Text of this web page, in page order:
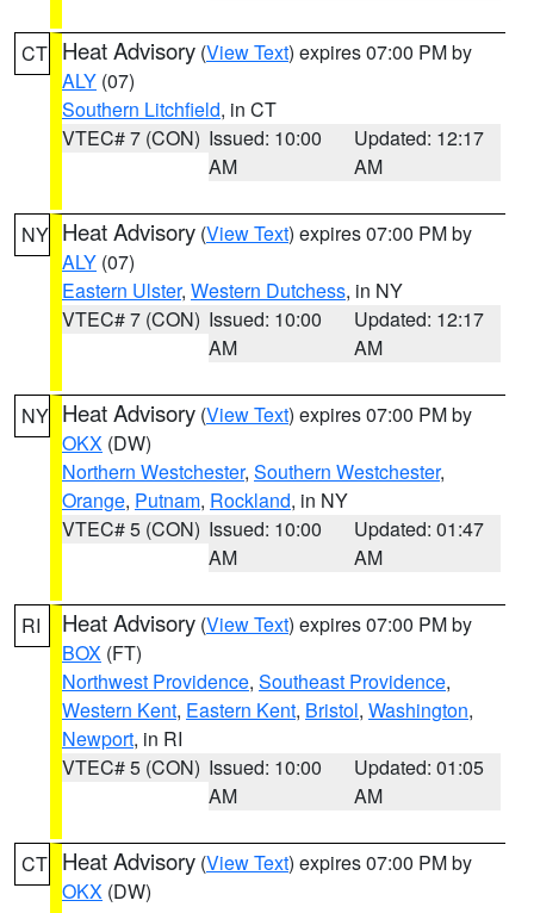
CT Heat Advisory (View Text) expires 07:00 PM by
ALY (07)
Southern Litchfield, in CT
VTEC# 7 (CON) Issued: 10:00
AM
Updated: 12:17
AM
NY Heat Advisory (View Text) expires 07:00 PM by
ALY (07)
Eastern Ulster, Western Dutchess, in NY
VTEC# 7 (CON) Issued: 10:00
AM
Updated: 12:17
AM
NY Heat Advisory (View Text) expires 07:00 PM by
OKX (DW)
Northern Westchester, Southern Westchester,
Orange, Putnam, Rockland, in NY
VTEC# 5 (CON) Issued: 10:00
AM
Updated: 01:47
AM
RI Heat Advisory (View Text) expires 07:00 PM by
BOX (FT)
Northwest Providence, Southeast Providence,
Western Kent, Eastern Kent, Bristol, Washington,
Newport, in RI
VTEC# 5 (CON) Issued: 10:00
AM
Updated: 01:05
AM
CT Heat Advisory (View Text) expires 07:00 PM by
OKX (DW)